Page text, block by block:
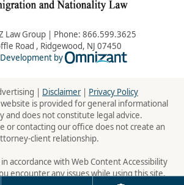
Law Group | Phone: 866.599.3625
Road , Ridgewood, NJ 07450
by
Omnizant -
| Disclaimer| Privacy Policy
is provided for general informational
and does not constitute legal advice.
or contacting our office does not create an
client relationship.
accordance with Web Content Accessibility
encounter any issues while using this site,